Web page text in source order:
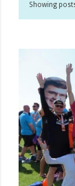
P
s
Showing